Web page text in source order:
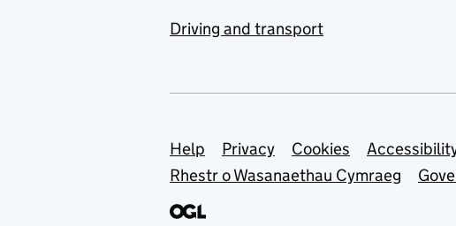
Driving and transport
Support links
Help Privacy Cookies
Rhestr o Wasanaethau Cymraeg